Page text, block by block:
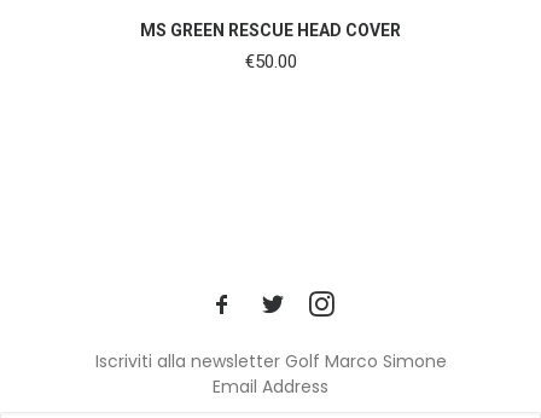
ADD TO CART
MS GREEN RESCUE HEAD COVER
€50.00
Iscriviti alla newsletter Golf Marco Simone
Email Address